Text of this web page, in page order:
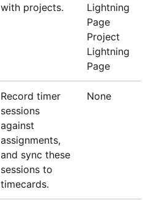
with projects.
Lightning
Page
Project
Lightning
Page
Record timer
sessions
against
assignments,
and sync these
sessions to
timecards.
None